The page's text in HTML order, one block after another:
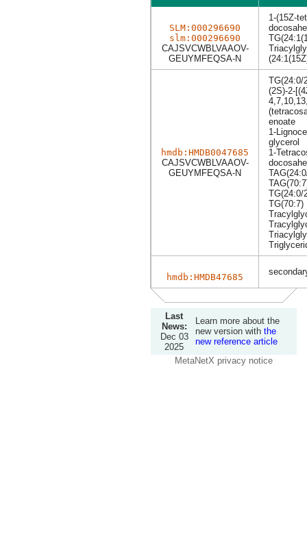
SLM:000296690
slm:000296690
CAJSVCWBLVAAOV-
GEUYMFEQSA-N
1-(15Z-
hmdb:HMDB0047685
CAJSVCWBLVAAOV-
GEUYMFEQSA-N
TG(24:0/
(2S)-2-
enoate
1-
glycerol
1-
TG(24:0/
TG(70:7)
hmdb:HMDB47685
Last
News:
Dec 03
2025
Learn more about the
new version with the
new reference article
MetaNetX privacy notice